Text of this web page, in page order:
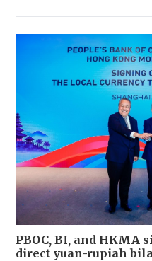
PBOC, BI, and HKMA
direct yuan-rupiah